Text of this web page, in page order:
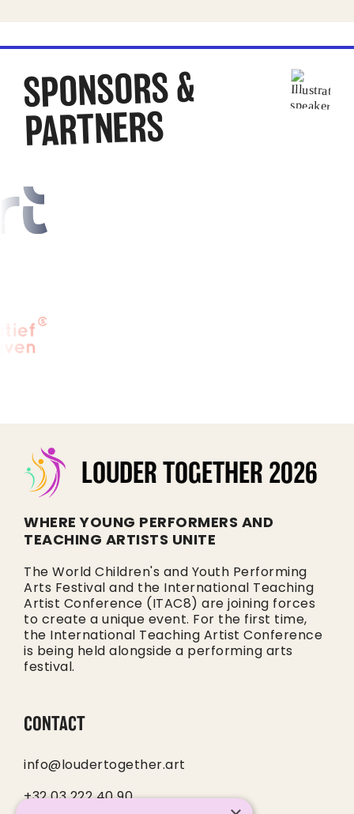
SPONSORS &
PARTNERS
LOUDER TOGETHER 2026
WHERE YOUNG PERFORMERS AND
TEACHING ARTISTS UNITE
The World Children's and Youth Performing
Arts Festival and the International Teaching
Artist Conference (ITAC8) are joining forces
to create a unique event. For the first time,
the International Teaching Artist Conference
is being held alongside a performing arts
festival.
CONTACT
info@loudertogether.art
+32 03 222 40 90